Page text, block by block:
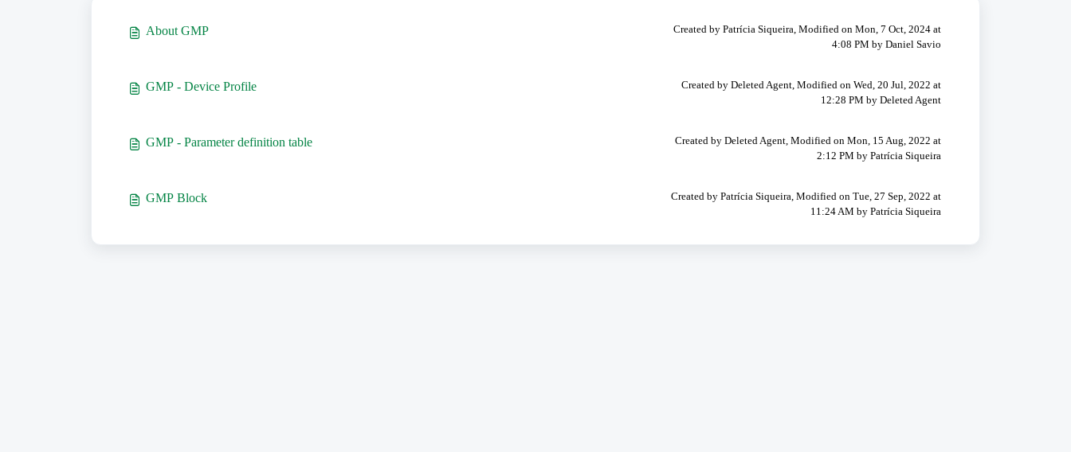
About GMP
Created by Patrícia Siqueira, Modified on Mon, 7 Oct, 2024 at
4:08 PM by Daniel Savio
GMP - Device Profile
Created by Deleted Agent, Modified on Wed, 20 Jul, 2022 at
12:28 PM by Deleted Agent
GMP - Parameter definition table
Created by Deleted Agent, Modified on Mon, 15 Aug, 2022 at
2:12 PM by Patrícia Siqueira
GMP Block
Created by Patrícia Siqueira, Modified on Tue, 27 Sep, 2022 at
11:24 AM by Patrícia Siqueira